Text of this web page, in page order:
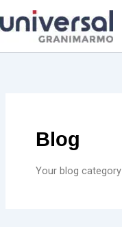
to
Blog
Your blog category